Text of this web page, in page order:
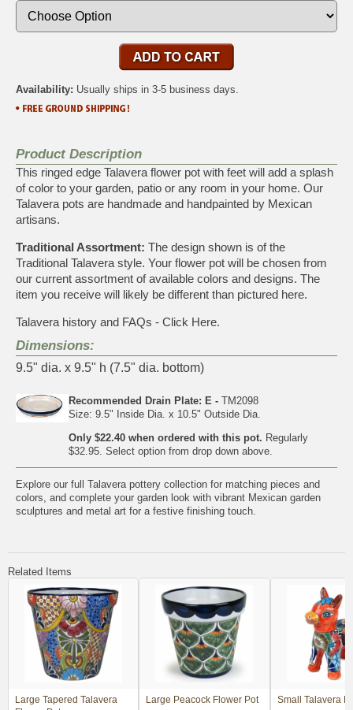
Availability: Usually ships in 3-5 business days.
Product Description
This ringed edge Talavera flower pot with feet will add a splash
of color to your garden, patio or any room in your home. Our
Talavera pots are handmade and handpainted by Mexican
artisans.
Traditional Assortment: The design shown is of the
Traditional Talavera style. Your flower pot will be chosen from
our current assortment of available colors and designs. The
item you receive will likely be different than pictured here.
Talavera history and FAQs - Click Here.
Dimensions:
9.5" dia. x 9.5" h (7.5" dia. bottom)
Recommended Drain Plate: E - TM2098
Size: 9.5" Inside Dia. x 10.5" Outside Dia.
Only $22.40 when ordered with this pot. Regularly
$32.95. Select option from drop down above.
Explore our full Talavera pottery collection for matching pieces and
colors, and complete your garden look with vibrant Mexican garden
sculptures and metal art for a festive finishing touch.
Related Items
Large Tapered Talavera
Large Peacock Flower Pot Small Talavera